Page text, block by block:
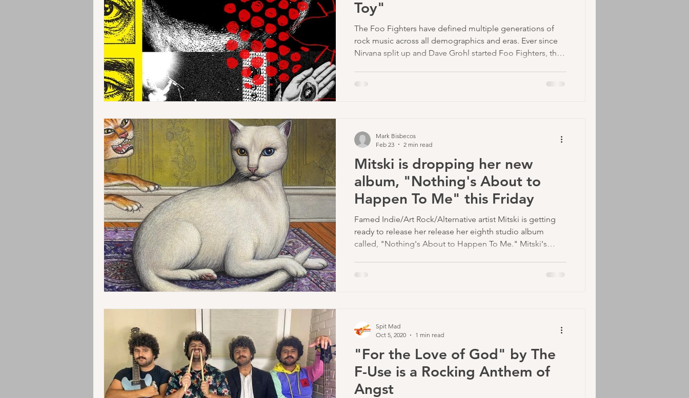
Instrumental Jazz lyricist
Toy"
The Foo Fighters have defined multiple generations of
rock music across all demographics and eras. Ever since
Nirvana split up and Dave Grohl started Foo Fighters, they
Mitski is dropping her new
album, "Nothing's About to
Happen To Me" this Friday
Famed Indie/Art Rock/Alternative artist Mitski is getting
ready to release her release her eighth studio album
called, "Nothing's About to Happen To Me." Mitski's
Mark Bisbecos
Feb 23
2 min read
"For the Love of God" by The
F-Use is a Rocking Anthem of
Angst
Spit Mad
Oct 5, 2020
1 min read